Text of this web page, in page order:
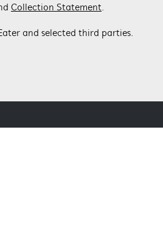
Collection Statement.
and selected third parties.